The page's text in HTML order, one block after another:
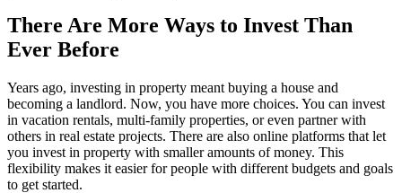
There Are More Ways to Invest Than
Ever Before
Years ago, investing in property meant buying a house and
becoming a landlord. Now, you have more choices. You can invest
in vacation rentals, multi-family properties, or even partner with
others in real estate projects. There are also online platforms that let
you invest in property with smaller amounts of money. This
flexibility makes it easier for people with different budgets and goals
to get started.